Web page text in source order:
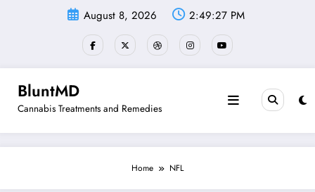
August 8, 2026 2:49:27 PM
BluntMD
Cannabis Treatments and Remedies
Home NFL